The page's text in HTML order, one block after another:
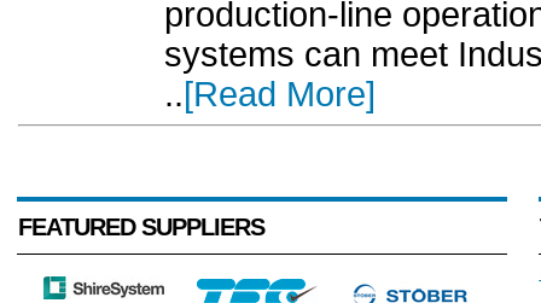
production-line
systems can meet
..[Read More]
FEATURED SUPPLIERS